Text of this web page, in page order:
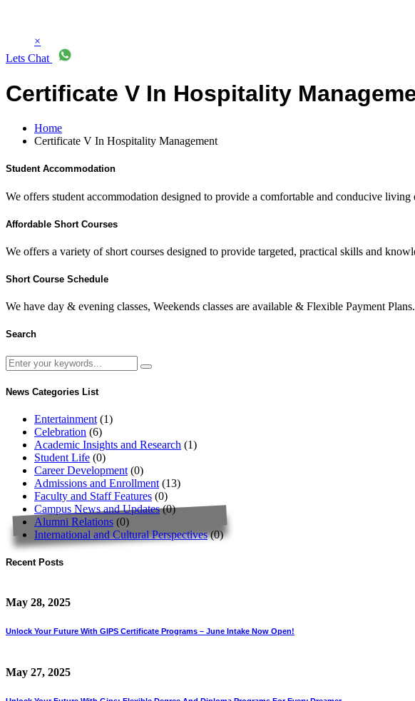
×
Lets Chat
Certificate V In Hospitality
Home
Certificate V In Hospitality Management
Student Accommodation
We offers student accommodation designed to provide a comfortable and conducive living
Affordable Short Courses
We offers a variety of short courses designed to provide targeted, practical skills and
Short Course Schedule
We have day & evening classes, Weekends classes are available & Flexible Payment Plans.
Search
News Categories List
Entertainment (1)
Celebration (6)
Academic Insights and Research (1)
Student Life (0)
Career Development (0)
Admissions and Enrollment (13)
Faculty and Staff Features (0)
Campus News and Updates(0)
Alumni Relations (0)
International and Cultural Perspectives(0)
Recent Posts
May 28, 2025
Unlock Your Future With GIPS Certificate Programs – June Intake Now Open!
May 27, 2025